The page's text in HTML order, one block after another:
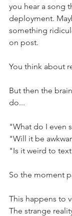
you hear a song
deployment.
something
on post.
You think about
But then the
do...
"What do I even
"Will it be
"Is it weird to
So the moment
This happens to
The strange